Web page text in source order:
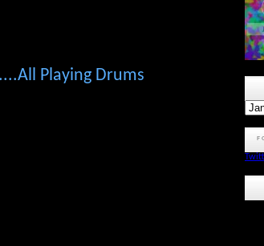
Playing Drums